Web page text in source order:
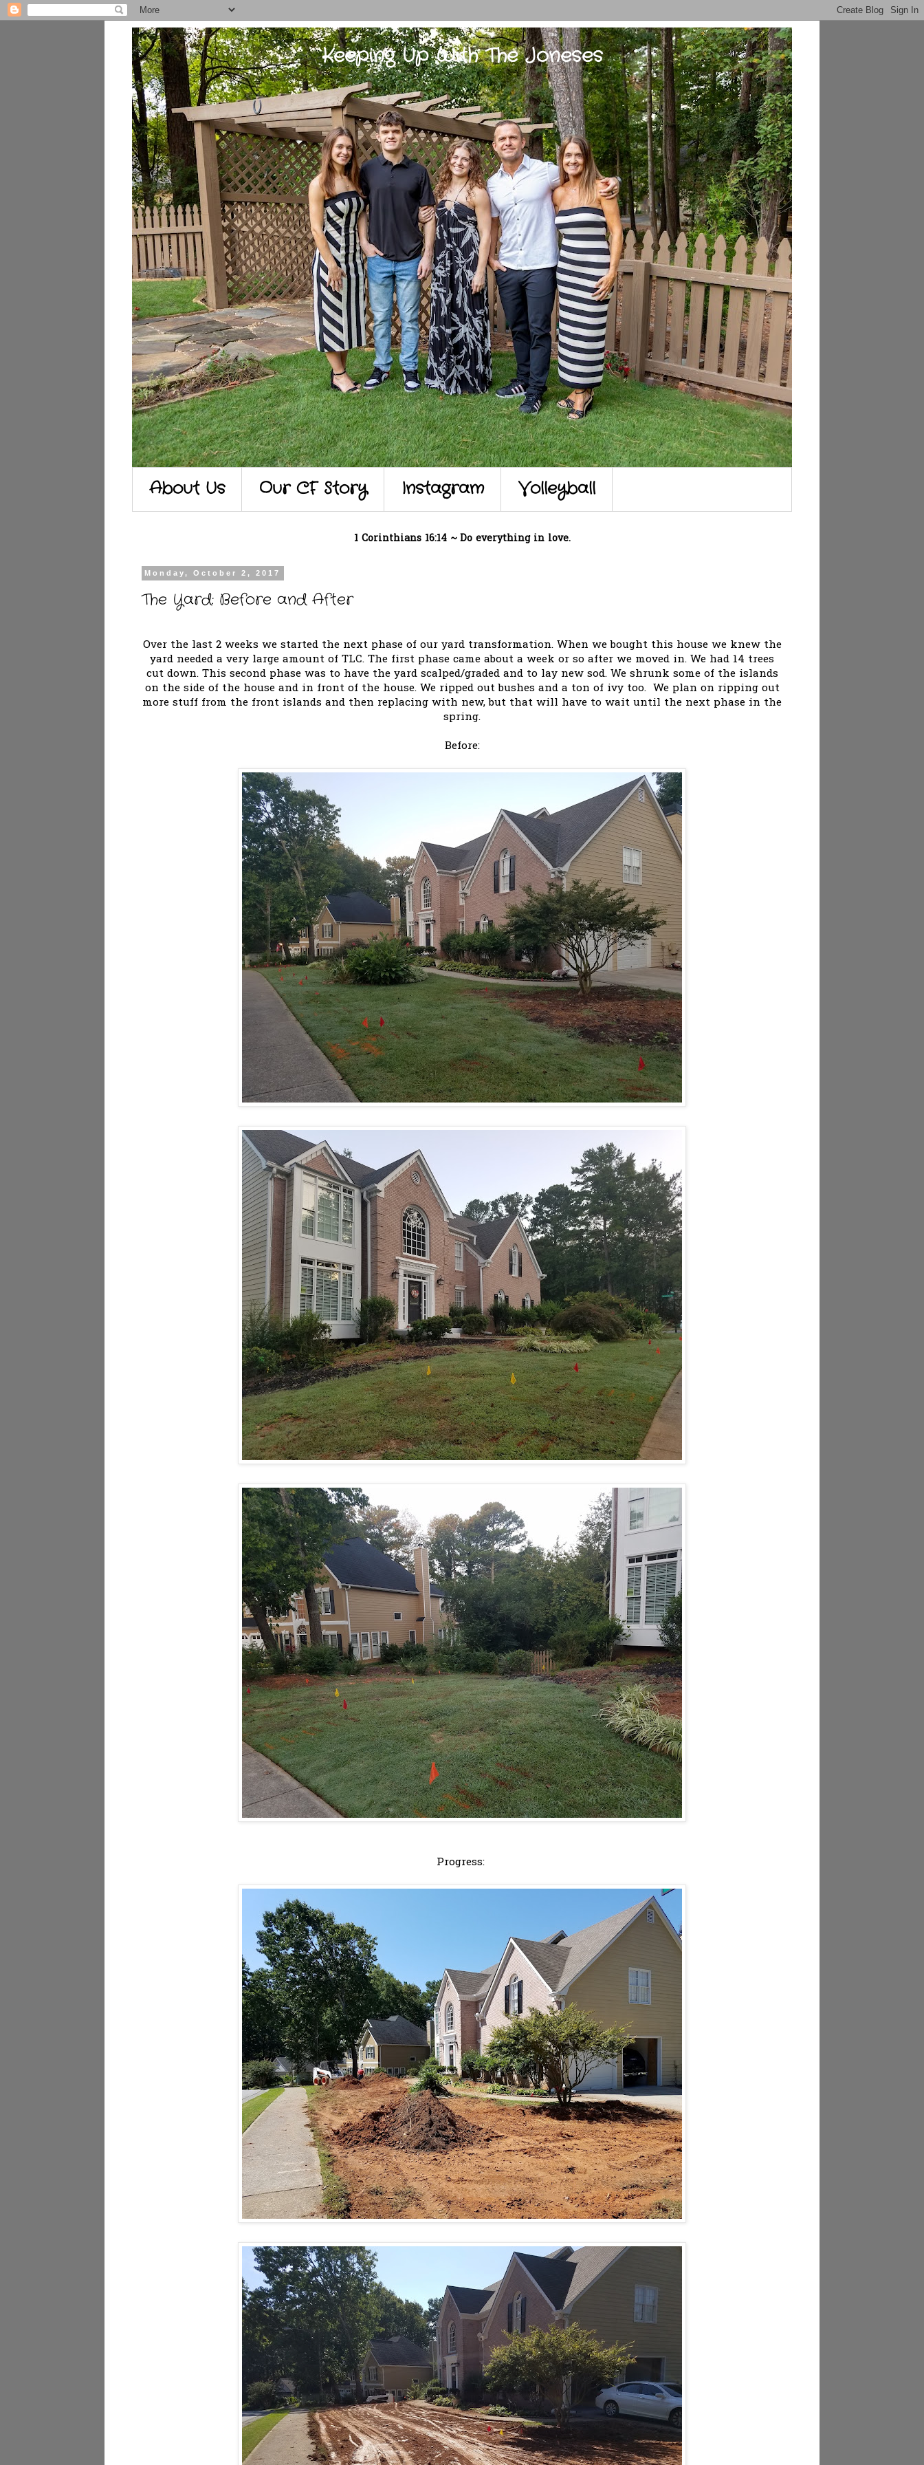
Keeping Up With The Joneses
About Us Our CF Story Instagram Volleyball
1 Corinthians 16:14 ~ Do everything in love.
Monday, October 2, 2017
The Yard: Before and After
Over the last 2 weeks we started the next phase of our yard transformation. When we bought this house we knew the
yard needed a very large amount of TLC. The first phase came about a week or so after we moved in. We had 14 trees
cut down. This second phase was to have the yard scalped/graded and to lay new sod. We shrunk some of the islands
on the side of the house and in front of the house. We ripped out bushes and a ton of ivy too. We plan on ripping out
more stuff from the front islands and then replacing with new, but that will have to wait until the next phase in the
spring.
Before:
Progress: